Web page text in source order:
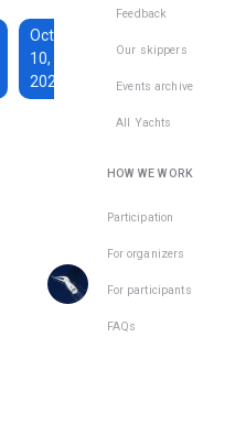
Oct
10,
2026
Feedback
Our skippers
Events archive
All Yachts
HOW WE WORK
Participation
For organizers
For participants
FAQs